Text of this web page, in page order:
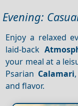
Evening:
Enjoy a relaxed
laid-back
your meal at a
Psarian Calamari
and flavor.